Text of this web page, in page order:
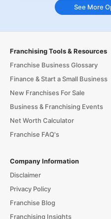
See More
Franchising Tools & Resources
Franchise Business Glossary
Finance & Start a Small Business
New Franchises For Sale
Business & Franchising Events
Net Worth Calculator
Franchise FAQ's
Company Information
Disclaimer
Privacy Policy
Franchise Blog
Franchising Insights